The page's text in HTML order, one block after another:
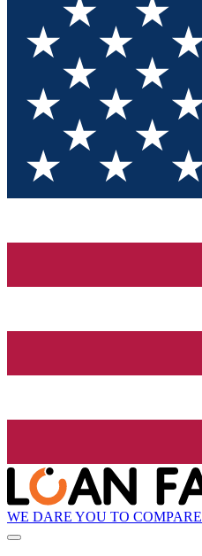
WE DARE YOU TO COMPARE